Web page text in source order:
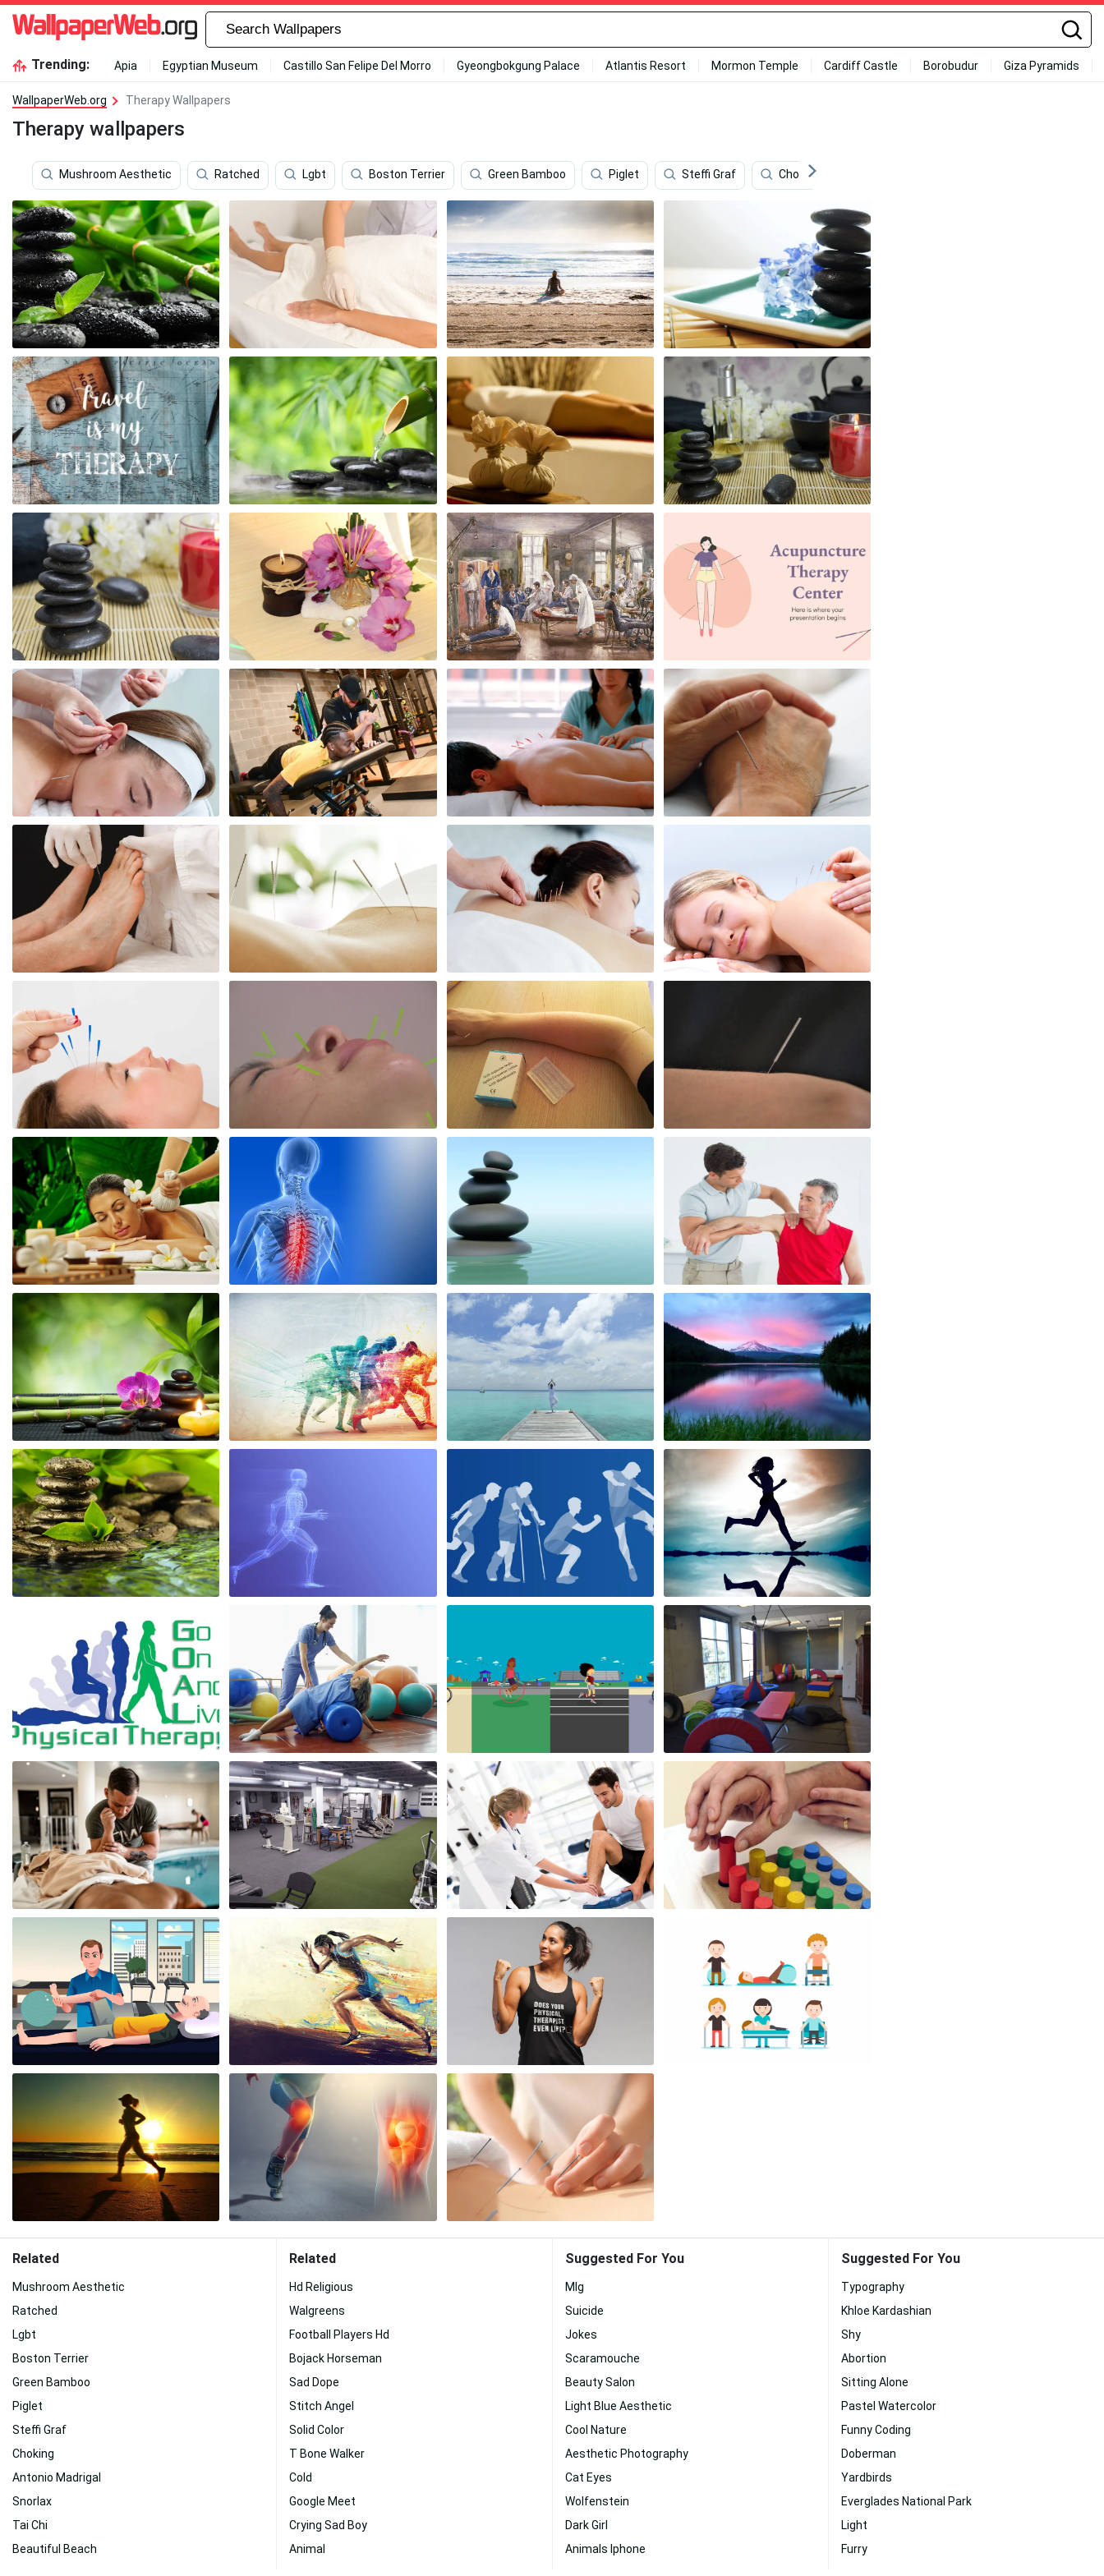
Trending: Apia Egyptian Museum Castillo San Felipe Del Morro Gyeongbokgung Palace Atlantis Resort Mormon Temple Cardiff Castle Borobudur Giza Pyramids
WallpaperWeb.org Therapy Wallpapers
Therapy wallpapers
Mushroom Aesthetic Ratched Lgbt Boston Terrier Green Bamboo Piglet Steffi Graf Choking
Related
Mushroom Aesthetic
Ratched
Lgbt
Boston Terrier
Green Bamboo
Piglet
Steffi Graf
Choking
Antonio Madrigal
Snorlax
Tai Chi
Beautiful Beach
Related
Hd Religious
Walgreens
Football Players Hd
Bojack Horseman
Sad Dope
Stitch Angel
Solid Color
T Bone Walker
Cold
Google Meet
Crying Sad Boy
Animal
Suggested For You
Mlg
Suicide
Jokes
Scaramouche
Beauty Salon
Light Blue Aesthetic
Cool Nature
Aesthetic Photography
Cat Eyes
Wolfenstein
Dark Girl
Animals Iphone
Suggested For You
Typography
Khloe Kardashian
Shy
Abortion
Sitting Alone
Pastel Watercolor
Funny Coding
Doberman
Yardbirds
Everglades National Park
Light
Furry